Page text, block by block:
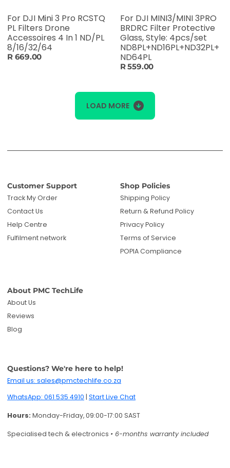
For DJI Mini 3 Pro RCSTQ
PL Filters Drone
Accessoires 4 In 1 ND/PL
8/16/32/64
R 669.00
For DJI MINI3/MINI 3PRO
BRDRC Filter Protective
Glass, Style: 4pcs/set
ND8PL+ND16PL+ND32PL+
ND64PL
R 559.00
LOAD MORE
Customer Support
Track My Order
Contact Us
Help Centre
Fulfilment network
Shop Policies
Shipping Policy
Return & Refund Policy
Privacy Policy
Terms of Service
POPIA Compliance
About PMC TechLife
About Us
Reviews
Blog
Questions? We're here to help!
Email us: sales@pmctechlife.co.za
WhatsApp: 061 535 4910 | Start Live Chat
Hours: Monday-Friday, 09:00-17:00 SAST
Specialised tech & electronics • 6-months warranty included